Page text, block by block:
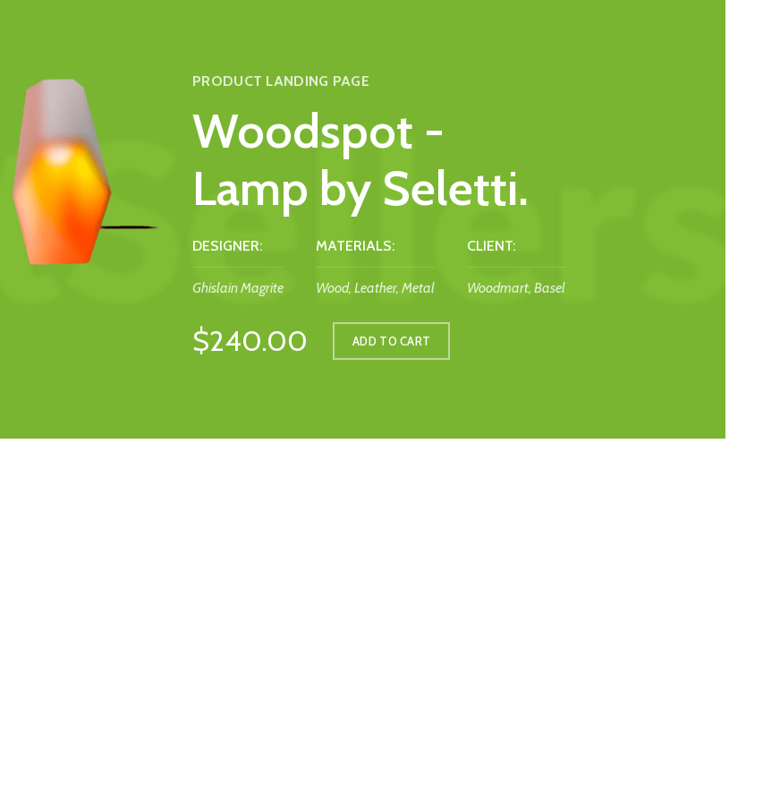
PRODUCT LANDING PAGE
Woodspot -
Lamp by Seletti.
DESIGNER:
Ghislain Magrite
MATERIALS:
Wood, Leather, Metal
CLIENT:
Woodmart, Basel
$240.00 ADD TO CART